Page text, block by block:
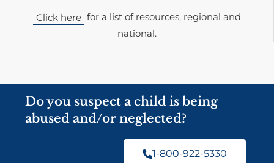
Click here for a list of resources, regional and
national.
Do you suspect a child is being
abused and/or neglected?
1-800-922-5330